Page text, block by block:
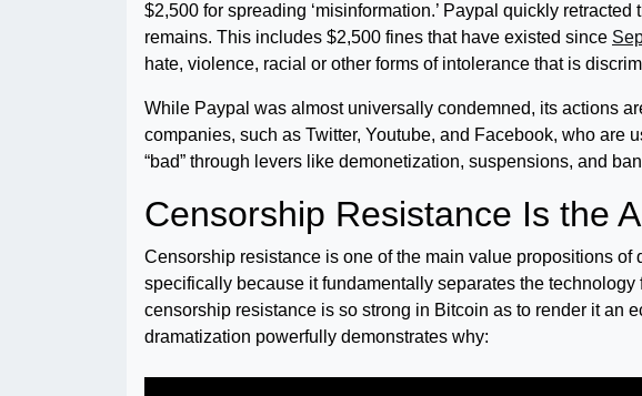
$2,500 for spreading ‘misinformation.’ Paypal quickly
remains. This includes $2,500 fines that have existed since
hate, violence, racial or other forms of intolerance that is
While Paypal was almost universally condemned, its actions
companies, such as Twitter, Youtube, and Facebook, who are
“bad” through levers like demonetization, suspensions, and
Censorship Resistance Is the
Censorship resistance is one of the main value propositions
specifically because it fundamentally separates the
censorship resistance is so strong in Bitcoin as to render it an
dramatization powerfully demonstrates why: